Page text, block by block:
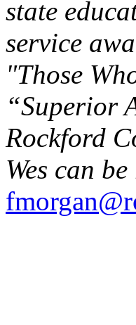
state
service
"Those
“Superior
Rockford
Wes can